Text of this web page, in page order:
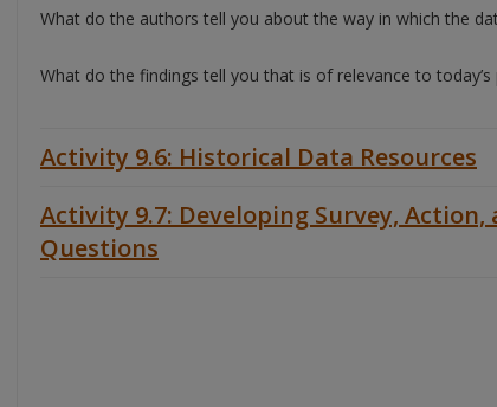
What do the authors tell you about the way in which the
What do the findings tell you that is of relevance to today’s
Activity 9.6: Historical Data Resources
Activity 9.7: Developing Survey,
Questions